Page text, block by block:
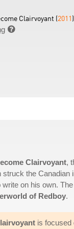
Clairvoyant (2011)

Clairvoyant,
the
on his own.
of Redboy.
is focused